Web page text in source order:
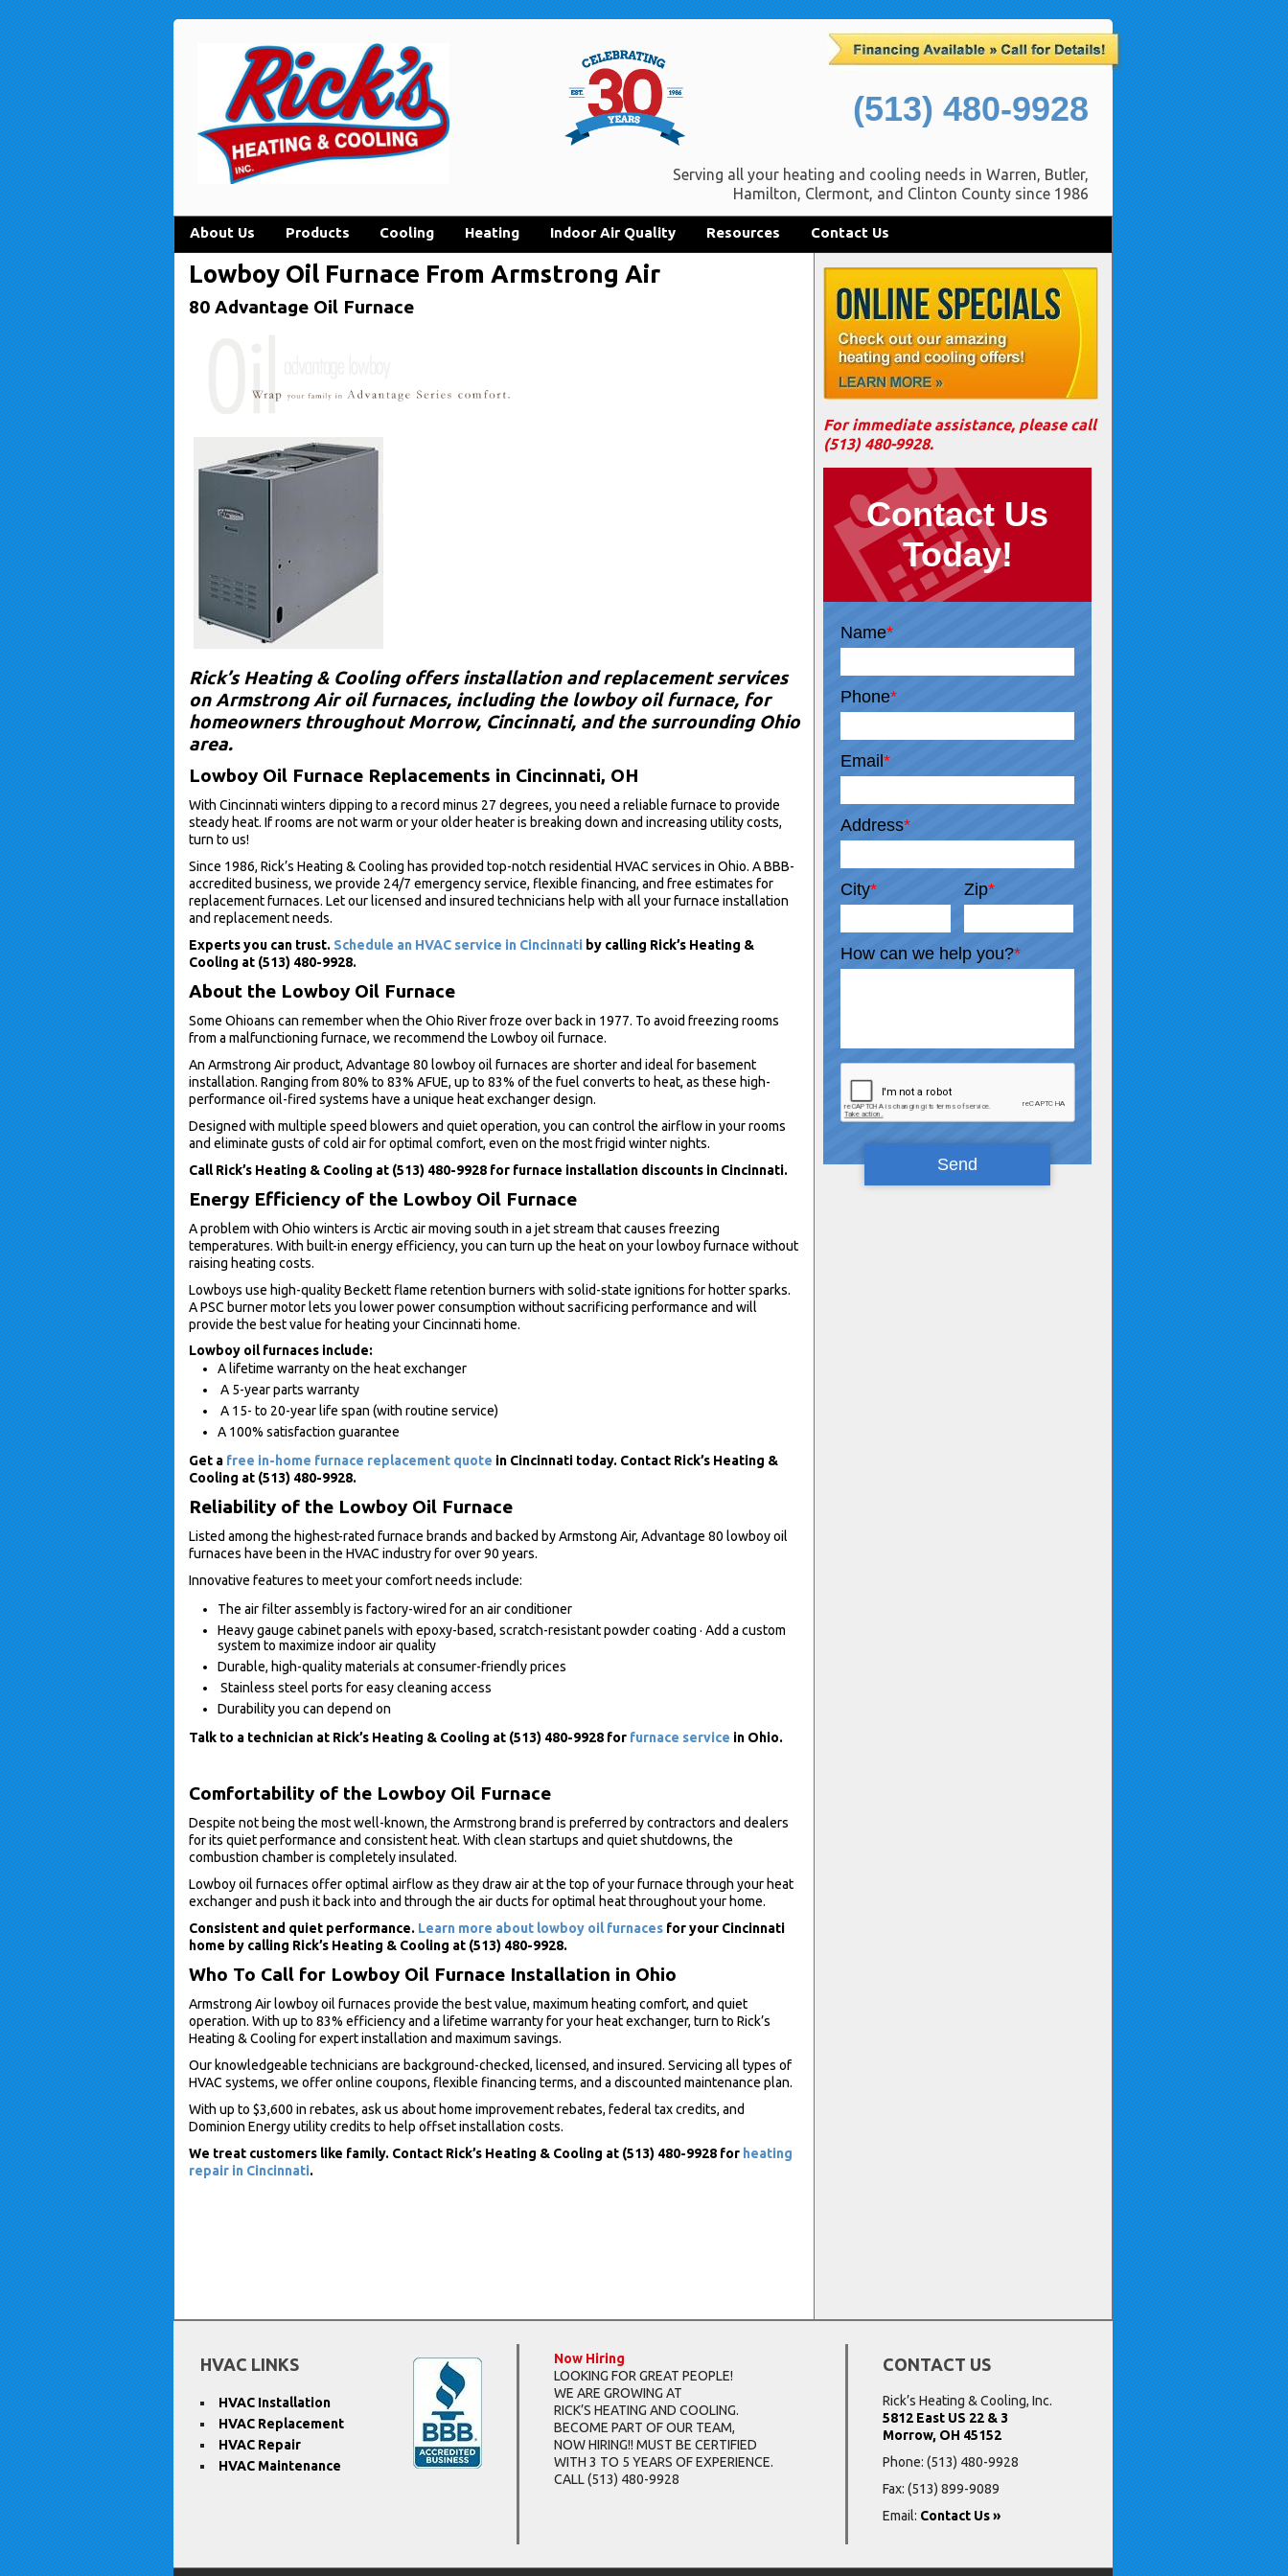
(513) 480-9928
Serving all your heating and cooling needs in Warren, Butler,
Hamilton, Clermont, and Clinton County since 1986
About Us Products Cooling Heating Indoor Air Quality Resources Contact Us
Lowboy Oil Furnace From Armstrong Air
80 Advantage Oil Furnace
Rick’s Heating & Cooling offers installation and replacement services
on Armstrong Air oil furnaces, including the lowboy oil furnace, for
homeowners throughout Morrow, Cincinnati, and the surrounding Ohio
area.
Lowboy Oil Furnace Replacements in Cincinnati, OH
With Cincinnati winters dipping to a record minus 27 degrees, you need a reliable furnace to provide
steady heat. If rooms are not warm or your older heater is breaking down and increasing utility costs,
turn to us!
Since 1986, Rick’s Heating & Cooling has provided top-notch residential HVAC services in Ohio. A BBB-
accredited business, we provide 24/7 emergency service, flexible financing, and free estimates for
replacement furnaces. Let our licensed and insured technicians help with all your furnace installation
and replacement needs.
Experts you can trust. Schedule an HVAC service in Cincinnati by calling Rick’s Heating &
Cooling at (513) 480-9928.
About the Lowboy Oil Furnace
Some Ohioans can remember when the Ohio River froze over back in 1977. To avoid freezing rooms
from a malfunctioning furnace, we recommend the Lowboy oil furnace.
An Armstrong Air product, Advantage 80 lowboy oil furnaces are shorter and ideal for basement
installation. Ranging from 80% to 83% AFUE, up to 83% of the fuel converts to heat, as these high-
performance oil-fired systems have a unique heat exchanger design.
Designed with multiple speed blowers and quiet operation, you can control the airflow in your rooms
and eliminate gusts of cold air for optimal comfort, even on the most frigid winter nights.
Call Rick’s Heating & Cooling at (513) 480-9928 for furnace installation discounts in Cincinnati.
Energy Efficiency of the Lowboy Oil Furnace
A problem with Ohio winters is Arctic air moving south in a jet stream that causes freezing
temperatures. With built-in energy efficiency, you can turn up the heat on your lowboy furnace without
raising heating costs.
Lowboys use high-quality Beckett flame retention burners with solid-state ignitions for hotter sparks.
A PSC burner motor lets you lower power consumption without sacrificing performance and will
provide the best value for heating your Cincinnati home.
Lowboy oil furnaces include:
A lifetime warranty on the heat exchanger
A 5-year parts warranty
A 15- to 20-year life span (with routine service)
A 100% satisfaction guarantee
Get a free in-home furnace replacement quote in Cincinnati today. Contact Rick’s Heating &
Cooling at (513) 480-9928.
Reliability of the Lowboy Oil Furnace
Listed among the highest-rated furnace brands and backed by Armstong Air, Advantage 80 lowboy oil
furnaces have been in the HVAC industry for over 90 years.
Innovative features to meet your comfort needs include:
The air filter assembly is factory-wired for an air conditioner
Heavy gauge cabinet panels with epoxy-based, scratch-resistant powder coating · Add a custom
system to maximize indoor air quality
Durable, high-quality materials at consumer-friendly prices
Stainless steel ports for easy cleaning access
Durability you can depend on
Talk to a technician at Rick’s Heating & Cooling at (513) 480-9928 for furnace service in Ohio.
Comfortability of the Lowboy Oil Furnace
Despite not being the most well-known, the Armstrong brand is preferred by contractors and dealers
for its quiet performance and consistent heat. With clean startups and quiet shutdowns, the
combustion chamber is completely insulated.
Lowboy oil furnaces offer optimal airflow as they draw air at the top of your furnace through your heat
exchanger and push it back into and through the air ducts for optimal heat throughout your home.
Consistent and quiet performance. Learn more about lowboy oil furnaces for your Cincinnati
home by calling Rick’s Heating & Cooling at (513) 480-9928.
Who To Call for Lowboy Oil Furnace Installation in Ohio
Armstrong Air lowboy oil furnaces provide the best value, maximum heating comfort, and quiet
operation. With up to 83% efficiency and a lifetime warranty for your heat exchanger, turn to Rick’s
Heating & Cooling for expert installation and maximum savings.
Our knowledgeable technicians are background-checked, licensed, and insured. Servicing all types of
HVAC systems, we offer online coupons, flexible financing terms, and a discounted maintenance plan.
With up to $3,600 in rebates, ask us about home improvement rebates, federal tax credits, and
Dominion Energy utility credits to help offset installation costs.
We treat customers like family. Contact Rick’s Heating & Cooling at (513) 480-9928 for heating
repair in Cincinnati.
For immediate assistance, please call
(513) 480-9928.
Contact Us
Today!
Name*
Phone*
Email *
Address*
City* Zip*
How can we help you?*
HVAC LINKS
HVAC Installation
HVAC Replacement
HVAC Repair
HVAC Maintenance
Now Hiring
LOOKING FOR GREAT PEOPLE!
WE ARE GROWING AT
RICK’S HEATING AND COOLING.
BECOME PART OF OUR TEAM,
NOW HIRING!! MUST BE CERTIFIED
WITH 3 TO 5 YEARS OF EXPERIENCE.
CALL(513) 480-9928
CONTACT US
Rick’s Heating & Cooling, Inc.
5812 East US 22 & 3
Morrow, OH 45152
Phone: (513) 480-9928
Fax: (513) 899-9089
Email: Contact Us »